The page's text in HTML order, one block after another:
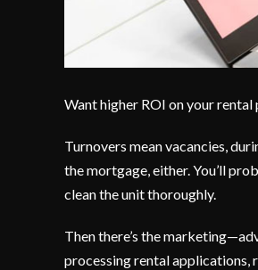
Want higher ROI on your
Turnovers mean vacancies,
the mortgage, either. You’ll
clean the unit thoroughly.
Then there’s the
processing rental applications,